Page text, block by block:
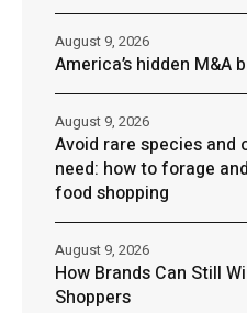
America’s hidden M&A
August 9, 2026
Avoid rare species and
need: how to forage
food shopping
August 9, 2026
How Brands Can Still
Shoppers
August 9, 2026